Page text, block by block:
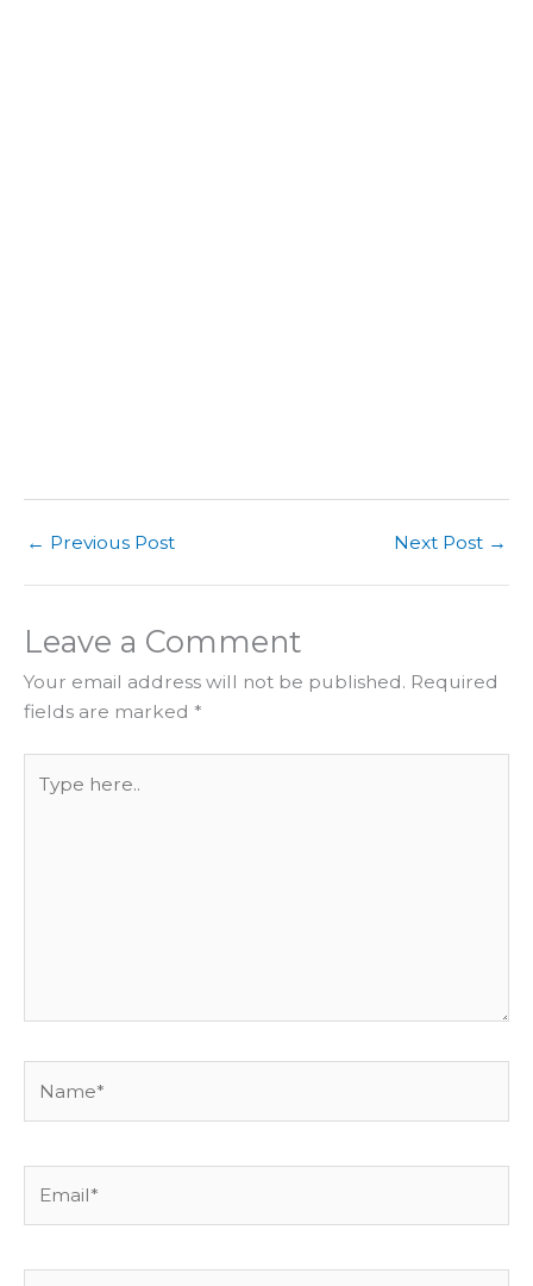
← Previous Post Next Post →
Leave a Comment
Your email address will not be published. Required
fields are marked *
here..